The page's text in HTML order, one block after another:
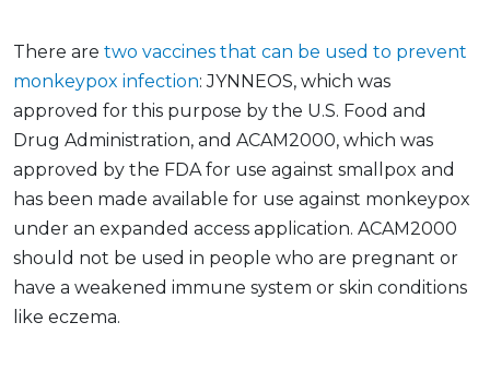
There are two vaccines that can be used to prevent
monkeypox infection: JYNNEOS, which was
approved for this purpose by the U.S. Food and
Drug Administration, and ACAM2000, which was
approved by the FDA for use against smallpox and
has been made available for use against monkeypox
under an expanded access application. ACAM2000
should not be used in people who are pregnant or
have a weakened immune system or skin conditions
like eczema.